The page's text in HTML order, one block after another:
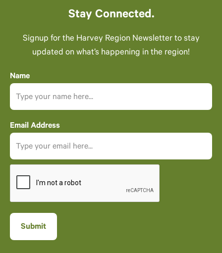
Stay Connected.
Signup for the Harvey Region Newsletter to stay
updated on what’s happening in the region!
Name
Email Address